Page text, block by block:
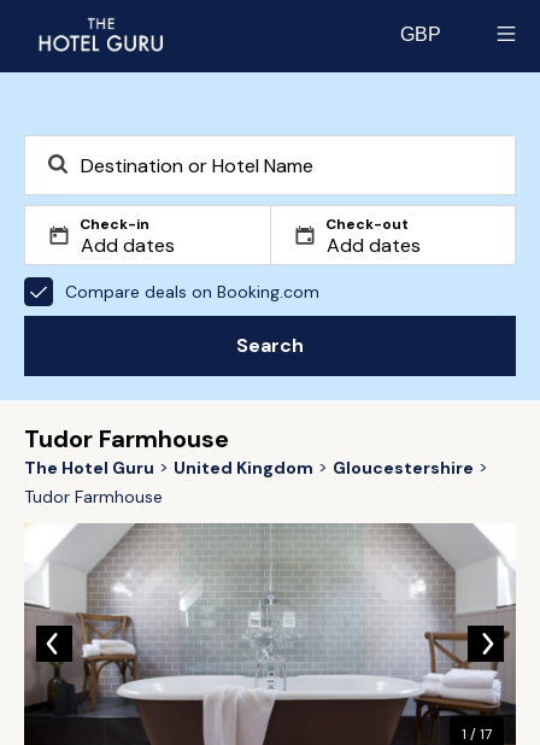
GBP
Check-in Check-out
Compare deals on Booking.com
Search
Tudor Farmhouse
The Hotel Guru United Kingdom
Gloucestershire
Tudor Farmhouse
1 / 17